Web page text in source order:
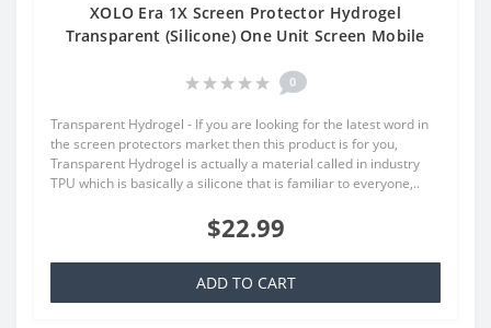
XOLO Era 1X Screen Protector Hydrogel
Transparent (Silicone) One Unit Screen Mobile
0
Transparent Hydrogel - If you are looking for the latest word in
the screen protectors market then this product is for you,
Transparent Hydrogel is actually a material called in industry
TPU which is basically a silicone that is familiar to everyone,..
$22.99
ADD TO CART